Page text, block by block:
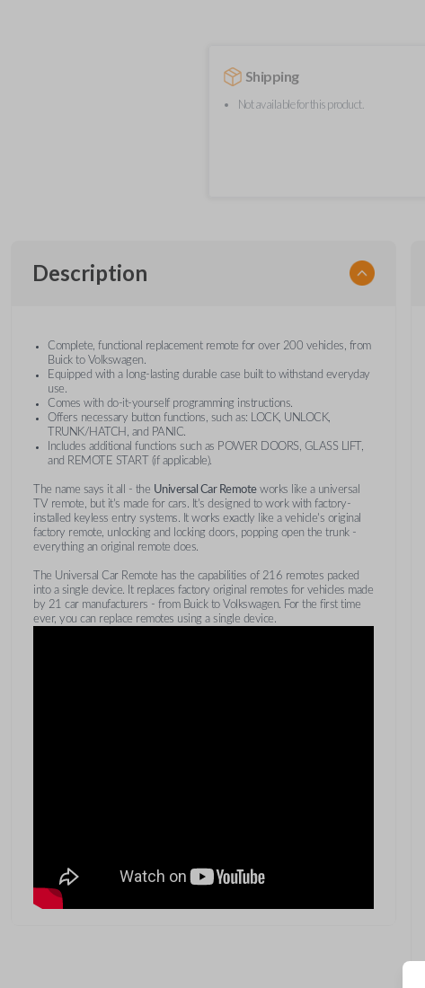
Shipping
Not available for this product.
Description
Complete, functional replacement remote for over 200 vehicles, from
Buick to Volkswagen.
Equipped with a long-lasting durable case built to withstand everyday
use.
Comes with do-it-yourself programming instructions.
Offers necessary button functions, such as: LOCK, UNLOCK,
TRUNK/HATCH, and PANIC.
Includes additional functions such as POWER DOORS, GLASS LIFT,
and REMOTE START (if applicable).
The name says it all - the Universal Car Remoteworks like a universal
TV remote, but it's made for cars. It's designed to work with factory-
installed keyless entry systems. It works exactly like a vehicle's original
factory remote, unlocking and locking doors, popping open the trunk -
everything an original remote does.
The Universal Car Remote has the capabilities of 216 remotes packed
into a single device. It replaces factory original remotes for vehicles made
by 21 car manufacturers - from Buick to Volkswagen. For the first time
ever, you can replace remotes using a single device.